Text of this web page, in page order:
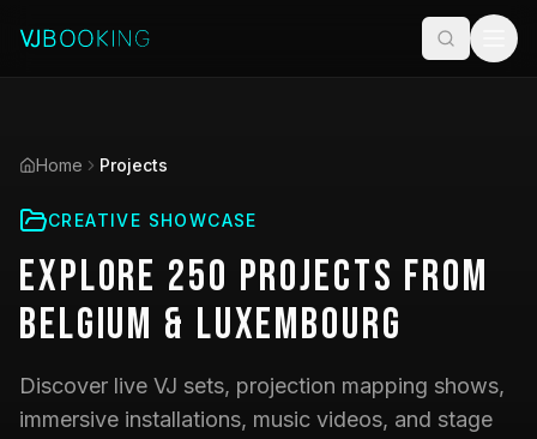
Home Projects
CREATIVE SHOWCASE
Explore 250 Projects from
Belgium & Luxembourg
Discover live VJ sets, projection mapping shows,
immersive installations, music videos, and stage